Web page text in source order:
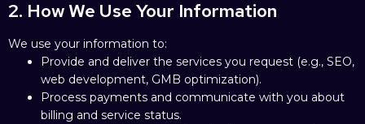
2. How We Use Your Information
We use your information to:
Provide and deliver the services you request (e.g., SEO,
web development, GMB optimization).
Process payments and communicate with you about
billing and service status.